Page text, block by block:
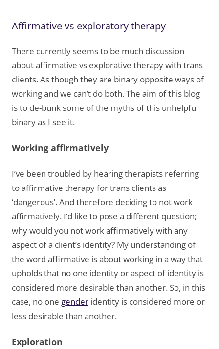
Affirmative vs exploratory therapy
There currently seems to be much discussion
about affirmative vs explorative therapy with trans
clients. As though they are binary opposite ways of
working and we can’t do both. The aim of this blog
is to de-bunk some of the myths of this unhelpful
binary as I see it.
Working affirmatively
I’ve been troubled by hearing therapists referring
to affirmative therapy for trans clients as
‘dangerous’. And therefore deciding to not work
affirmatively. I’d like to pose a different question;
why would you not work affirmatively with any
aspect of a client’s identity? My understanding of
the word affirmative is about working in a way that
upholds that no one identity or aspect of identity is
considered more desirable than another. So, in this
case, no one gender identity is considered more or
less desirable than another.
Exploration